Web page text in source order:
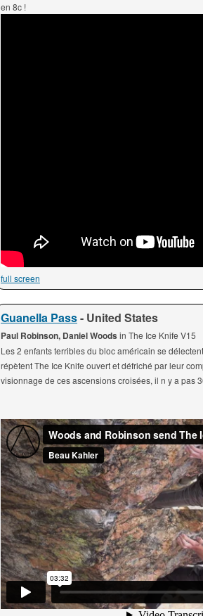
en 8c !
full screen
Guanella Pass- United States
Paul Robinson, Daniel Woods in The Ice Knife V15
Les 2 enfants terribles du bloc américain se
répètent The Ice Knife ouvert et défriché par leur
visionnage de ces ascensions croisées, il n y a pas